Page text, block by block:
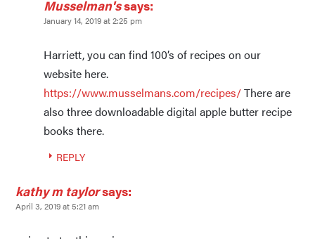
Musselman'ssays:
January 14, 2019 at 2:25 pm
Harriett, you can find 100’s of recipes on our
website here.
https://www.musselmans.com/recipes/There are
also three downloadable digital apple butter recipe
books there.
REPLY
kathy m taylorsays:
April 3, 2019 at 5:21 am